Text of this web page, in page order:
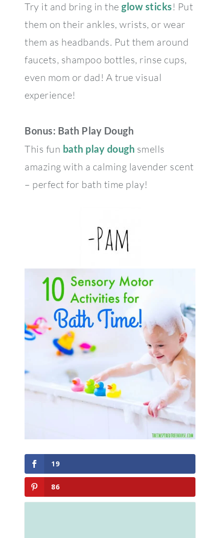
Try it and bring in the glow sticks! Put
them on their ankles, wrists, or wear
them as headbands. Put them around
faucets, shampoo bottles, rinse cups,
even mom or dad! A true visual
experience!
Bonus: Bath Play Dough
This fun bath play dough smells
amazing with a calming lavender scent
– perfect for bath time play!
19
86